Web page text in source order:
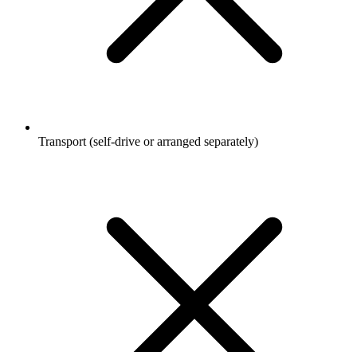
Transport (self-drive or arranged separately)